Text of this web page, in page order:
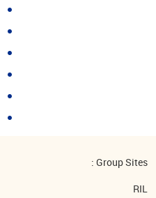
Group Sites :
RIL